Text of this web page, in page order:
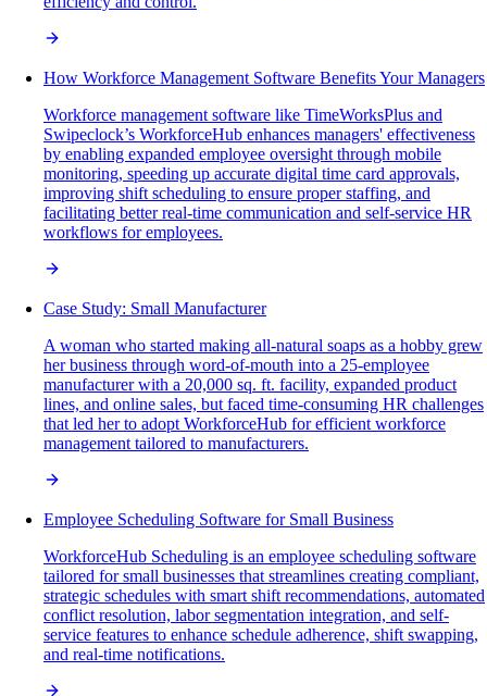
How Workforce Management Software Benefits Your Managers
Workforce management software like TimeWorksPlus and
Swipeclock’s WorkforceHub enhances managers' effectiveness
by enabling expanded employee oversight through mobile
monitoring, speeding up accurate digital time card approvals,
improving shift scheduling to ensure proper staffing, and
facilitating better real-time communication and self-service HR
workflows for employees.
Case Study: Small Manufacturer
A woman who started making all-natural soaps as a hobby grew
her business through word-of-mouth into a 25-employee
manufacturer with a 20,000 sq. ft. facility, expanded product
lines, and online sales, but faced time-consuming HR challenges
that led her to adopt WorkforceHub for efficient workforce
management tailored to manufacturers.
Employee Scheduling Software for Small Business
WorkforceHub Scheduling is an employee scheduling software
tailored for small businesses that streamlines creating compliant,
strategic schedules with smart shift recommendations, automated
conflict resolution, labor segmentation integration, and self-
service features to enhance schedule adherence, shift swapping,
and real-time notifications.